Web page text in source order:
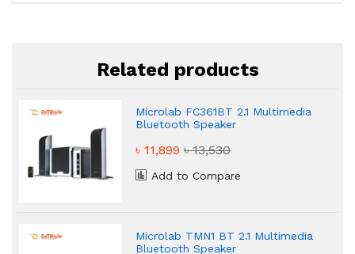
Related products
Microlab FC361BT 2.1 Multimedia
Bluetooth Speaker
৳ 11,899৳ 13,530
Add to Compare
Microlab TMN1 BT 2.1 Multimedia
Bluetooth Speaker